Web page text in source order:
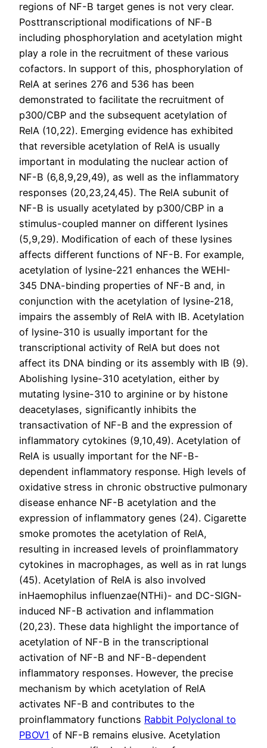
regions of NF-B target genes is not very clear.
Posttranscriptional modifications of NF-B
including phosphorylation and acetylation might
play a role in the recruitment of these various
cofactors. In support of this, phosphorylation of
RelA at serines 276 and 536 has been
demonstrated to facilitate the recruitment of
p300/CBP and the subsequent acetylation of
RelA (10,22). Emerging evidence has exhibited
that reversible acetylation of RelA is usually
important in modulating the nuclear action of
NF-B (6,8,9,29,49), as well as the inflammatory
responses (20,23,24,45). The RelA subunit of
NF-B is usually acetylated by p300/CBP in a
stimulus-coupled manner on different lysines
(5,9,29). Modification of each of these lysines
affects different functions of NF-B. For example,
acetylation of lysine-221 enhances the WEHI-
345 DNA-binding properties of NF-B and, in
conjunction with the acetylation of lysine-218,
impairs the assembly of RelA with IB. Acetylation
of lysine-310 is usually important for the
transcriptional activity of RelA but does not
affect its DNA binding or its assembly with IB (9).
Abolishing lysine-310 acetylation, either by
mutating lysine-310 to arginine or by histone
deacetylases, significantly inhibits the
transactivation of NF-B and the expression of
inflammatory cytokines (9,10,49). Acetylation of
RelA is usually important for the NF-B-
dependent inflammatory response. High levels of
oxidative stress in chronic obstructive pulmonary
disease enhance NF-B acetylation and the
expression of inflammatory genes (24). Cigarette
smoke promotes the acetylation of RelA,
resulting in increased levels of proinflammatory
cytokines in macrophages, as well as in rat lungs
(45). Acetylation of RelA is also involved
inHaemophilus influenzae(NTHi)- and DC-SIGN-
induced NF-B activation and inflammation
(20,23). These data highlight the importance of
acetylation of NF-B in the transcriptional
activation of NF-B and NF-B-dependent
inflammatory responses. However, the precise
mechanism by which acetylation of RelA
activates NF-B and contributes to the
proinflammatory functions Rabbit Polyclonal to
PBOV1 of NF-B remains elusive. Acetylation